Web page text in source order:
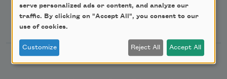
Newsletter Sign Up
Academy of American Poets Newsletter
serve personalized ads or content, and analyze our
traffic. By clicking on "Accept All", you consent to our
use of cookies.
Customize Reject All Accept All